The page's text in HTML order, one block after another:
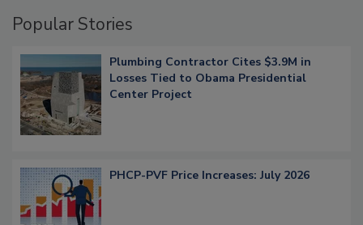
Popular Stories
Plumbing Contractor Cites $3.9M in
Losses Tied to Obama Presidential
Center Project
PHCP-PVF Price Increases: July 2026